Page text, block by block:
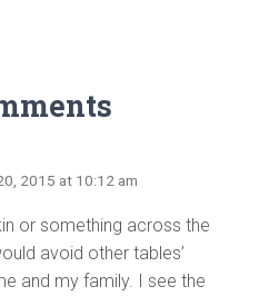
2015 at 10:12 am
or something across the
avoid other tables’
and my family. I see the